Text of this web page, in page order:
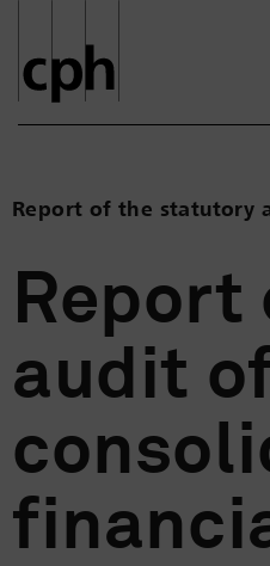
Report of the statutory
Report
audit